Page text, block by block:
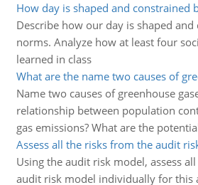
How day is shaped and constrained
Describe how our day is shaped
norms. Analyze how at least four
learned in class
What are the name two causes of
Name two causes of greenhouse
relationship between population
gas emissions? What are the
Assess all the risks from the audit
Using the audit risk model, assess
audit risk model individually for this